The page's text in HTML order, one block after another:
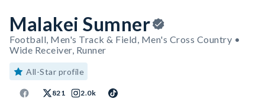
Malakei Sumner
Football, Men's Track & Field, Men's Cross Country •
Wide Receiver, Runner
All-Star profile
821 2.0k